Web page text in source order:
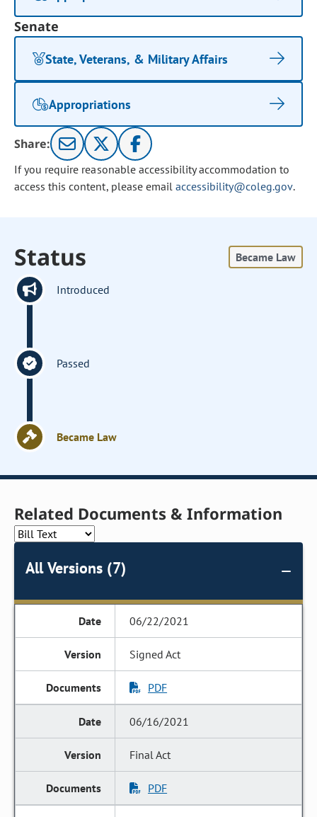
Senate
State, Veterans, & Military Affairs
Appropriations
Share:
If you require reasonable accessibility accommodation to
access this content, please email accessibility@coleg.gov.
Status Became Law
Introduced
Passed
Became Law
Related Documents & Information
All Versions (7)
06/22/2021
Signed Act
PDF
06/16/2021
Final Act
PDF